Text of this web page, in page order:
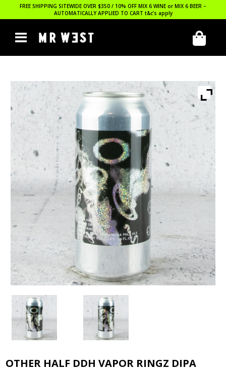
FREE SHIPPING SITEWIDE OVER $350 / 10% OFF MIX 6 WINE or MIX 6 BEER –
AUTOMATICALLY APPLIED TO CART t&c’s apply
OTHER HALF DDH VAPOR RINGZ DIPA